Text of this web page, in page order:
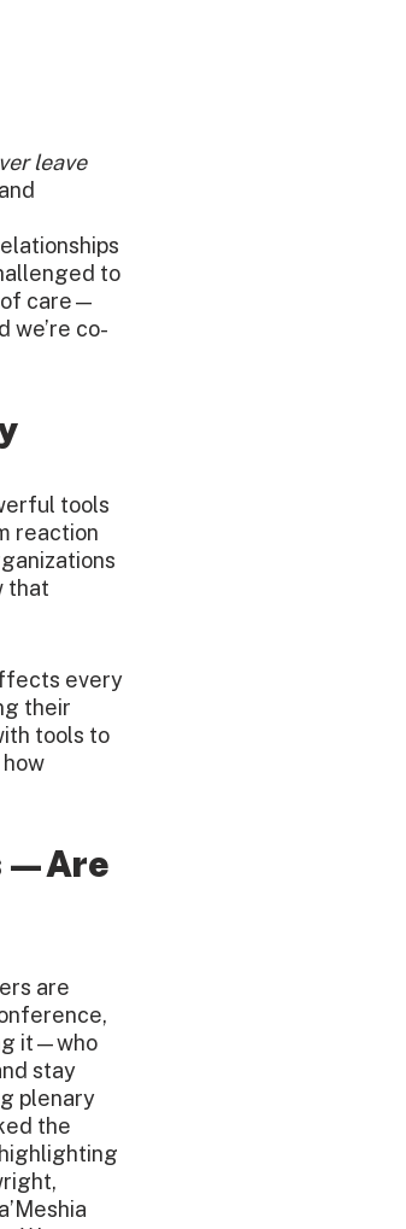
leave
to
of care—
we’re co-
tools
reaction
that
every
their
tools to
are
it—who
stay
plenary
the